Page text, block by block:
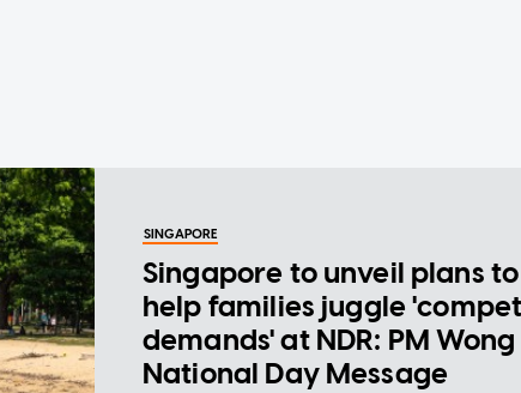
SINGAPORE
Singapore to unveil plans to
help families juggle
demands' at NDR: PM Wong
National Day Message